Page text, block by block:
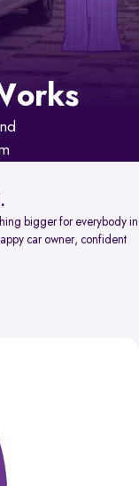
bigger for everybody in
car owner, confident